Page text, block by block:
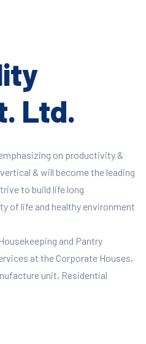
Ltd.
on productivity &
& will become the leading
to build life long
of life and healthy environment
and Pantry
at the Corporate Houses,
unit, Residential